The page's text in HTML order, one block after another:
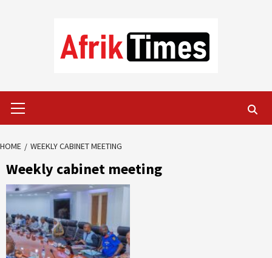
Menu
HOME WEEKLY CABINET MEETING
Weekly cabinet meeting